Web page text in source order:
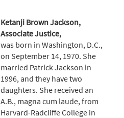
Ketanji Brown Jackson,
Associate Justice,
was born in Washington, D.C.,
on September 14, 1970. She
married Patrick Jackson in
1996, and they have two
daughters. She received an
A.B., magna cum laude, from
Harvard-Radcliffe College in